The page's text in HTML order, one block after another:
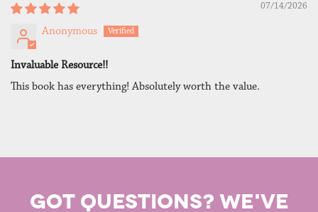
07/14/2026
Anonymous
Invaluable Resource!!
This book has everything! Absolutely worth the value.
GOT QUESTIONS? WE'VE